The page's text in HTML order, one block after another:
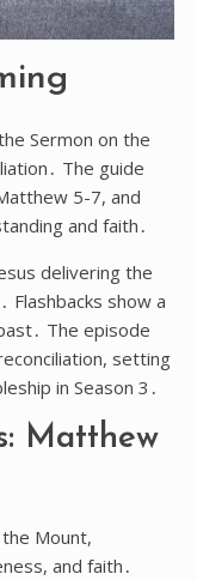
Sermon on the
The guide
5-7, and
and faith․
delivering the
Flashbacks show a
The episode
setting
in Season 3․
Matthew
Mount,
and faith․